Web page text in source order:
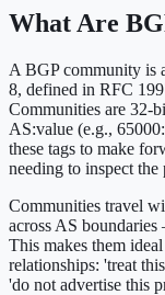
What Are
A BGP community is
8, defined in RFC
Communities are 32-
AS:value (e.g.,
these tags to make
needing to inspect
Communities travel
across AS
This makes them
relationships: 'treat
'do not advertise this